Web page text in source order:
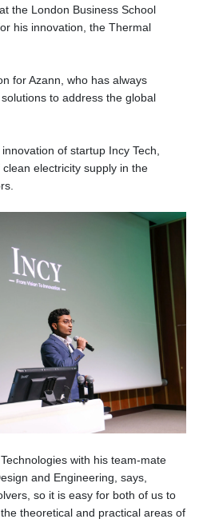
at the London Business School
his innovation, the Thermal
for Azann, who has always
to address the global
of startup Incy Tech,
electricity supply in the
with his team-mate
and Engineering, says,
so it is easy for both of us to
theoretical and practical areas of